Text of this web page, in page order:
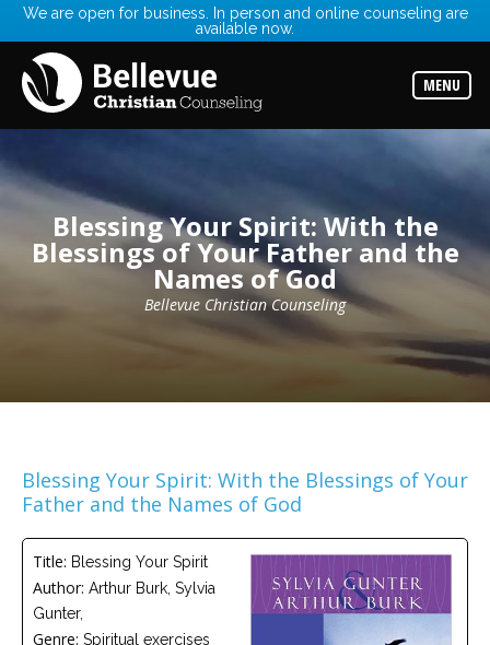
We are open for business. In person and online counseling are
available now.
MENU
Read
about
the
expertise
available
Locations
Choose
variety
best
affiliated
Christian
counselor
Blessing Your Spirit: With the
Blessings of Your Father and the
Names of God
Bellevue Christian Counseling
Blessing Your Spirit: With the Blessings of Your
Father and the Names of God
Title: Blessing Your Spirit
Author: Arthur Burk, Sylvia
Gunter,
Genre: Spiritual exercises